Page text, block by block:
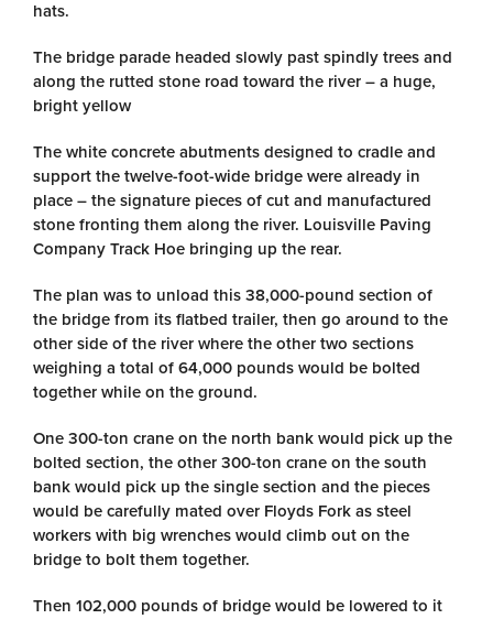
hats.
The bridge parade headed slowly past spindly trees and
along the rutted stone road toward the river – a huge,
bright yellow
The white concrete abutments designed to cradle and
support the twelve-foot-wide bridge were already in
place – the signature pieces of cut and manufactured
stone fronting them along the river. Louisville Paving
Company Track Hoe bringing up the rear.
The plan was to unload this 38,000-pound section of
the bridge from its flatbed trailer, then go around to the
other side of the river where the other two sections
weighing a total of 64,000 pounds would be bolted
together while on the ground.
One 300-ton crane on the north bank would pick up the
bolted section, the other 300-ton crane on the south
bank would pick up the single section and the pieces
would be carefully mated over Floyds Fork as steel
workers with big wrenches would climb out on the
bridge to bolt them together.
Then 102,000 pounds of bridge would be lowered to it